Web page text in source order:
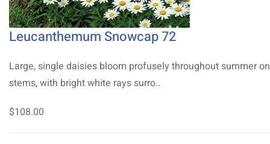
Leucanthemum Snowcap 72
Large, single daisies bloom profusely throughout summer
stems, with bright white rays surro..
$108.00